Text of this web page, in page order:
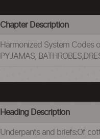
Chapter Description
Harmonized System Codes
PYJAMAS,
Heading Description
Underpants and briefs:Of